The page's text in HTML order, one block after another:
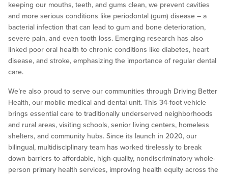
keeping our mouths, teeth, and gums clean, we prevent cavities
and more serious conditions like periodontal (gum) disease – a
bacterial infection that can lead to gum and bone deterioration,
severe pain, and even tooth loss. Emerging research has also
linked poor oral health to chronic conditions like diabetes, heart
disease, and stroke, emphasizing the importance of regular dental
care.
We’re also proud to serve our communities through Driving Better
Health, our mobile medical and dental unit. This 34-foot vehicle
brings essential care to traditionally underserved neighborhoods
and rural areas, visiting schools, senior living centers, homeless
shelters, and community hubs. Since its launch in 2020, our
bilingual, multidisciplinary team has worked tirelessly to break
down barriers to affordable, high-quality, nondiscriminatory whole-
person primary health services, improving health equity across the